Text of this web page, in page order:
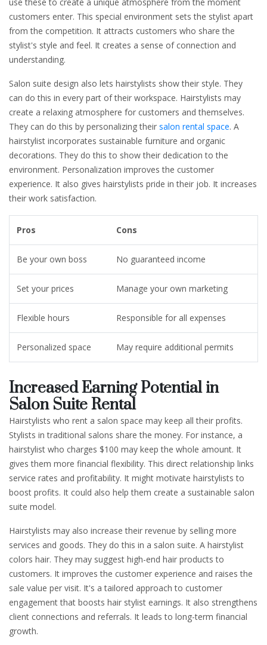
customers enter. This special environment sets the stylist apart
from the competition. It attracts customers who share the
stylist's style and feel. It creates a sense of connection and
understanding.
Salon suite design also lets hairstylists show their style. They
can do this in every part of their workspace. Hairstylists may
create a relaxing atmosphere for customers and themselves.
They can do this by personalizing their salon rental space. A
hairstylist incorporates sustainable furniture and organic
decorations. They do this to show their dedication to the
environment. Personalization improves the customer
experience. It also gives hairstylists pride in their job. It increases
their work satisfaction.
Pros Cons
Be your own boss No guaranteed income
Set your prices Manage your own marketing
Flexible hours Responsible for all expenses
Personalized space May require additional permits
Increased Earning Potential in
Salon Suite Rental
Hairstylists who rent a salon space may keep all their profits.
Stylists in traditional salons share the money. For instance, a
hairstylist who charges $100 may keep the whole amount. It
gives them more financial flexibility. This direct relationship links
service rates and profitability. It might motivate hairstylists to
boost profits. It could also help them create a sustainable salon
suite model.
Hairstylists may also increase their revenue by selling more
services and goods. They do this in a salon suite. A hairstylist
colors hair. They may suggest high-end hair products to
customers. It improves the customer experience and raises the
sale value per visit. It's a tailored approach to customer
engagement that boosts hair stylist earnings. It also strengthens
client connections and referrals. It leads to long-term financial
growth.